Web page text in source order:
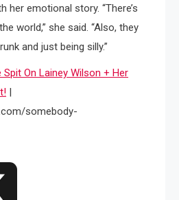
her emotional story. “There’s
world,” she said. “Also, they
and just being silly.”
On Lainey Wilson + Her
somebody-